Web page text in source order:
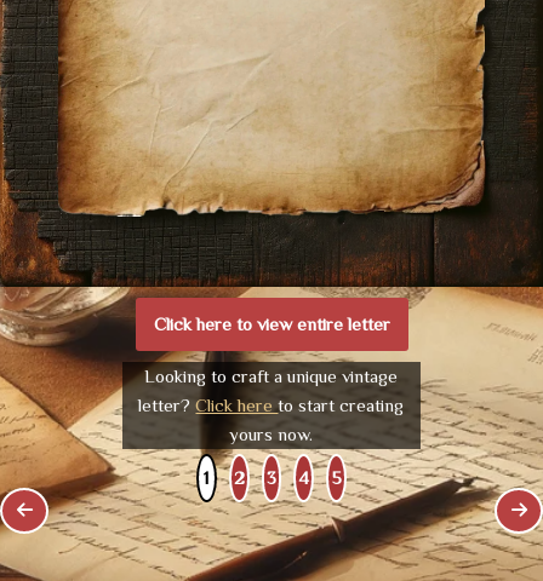
Click here to view entire letter
Looking to craft a unique vintage
letter?Click hereto start creating
yours now.
1 2 3 4 5